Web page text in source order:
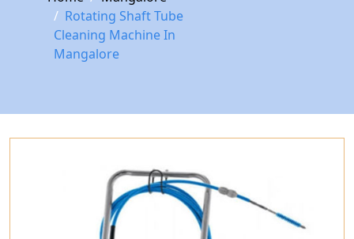
Rotating Shaft Tube
Cleaning Machine In
Mangalore